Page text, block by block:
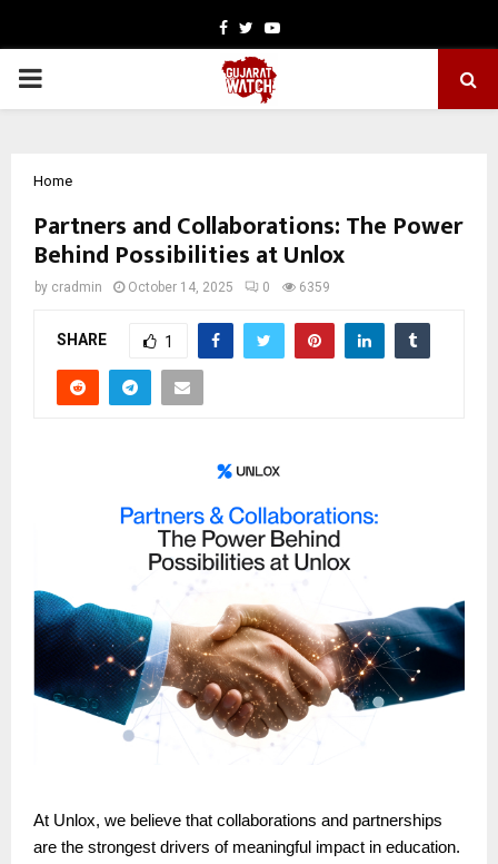
Facebook
TwitterYoutube
PRIMARY
Home
Partners and Collaborations: The Power
Behind Possibilities at Unlox
by cradmin October 14, 2025 0 6359
SHARE 1
At Unlox, we believe that collaborations and partnerships
are the strongest drivers of meaningful impact in education.